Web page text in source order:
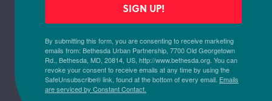
By submitting this form, you are consenting to receive marketing
emails from: Bethesda Urban Partnership, 7700 Old Georgetown
Rd., Bethesda, MD, 20814, US, http://www.bethesda.org. You can
revoke your consent to receive emails at any time by using the
SafeUnsubscribe® link, found at the bottom of every email. Emails
are serviced by Constant Contact.
SIGN UP!